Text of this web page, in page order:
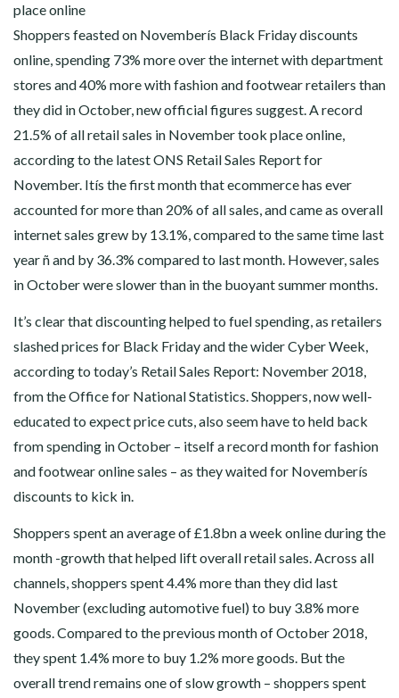
place online
Shoppers feasted on Novemberís Black Friday discounts
online, spending 73% more over the internet with department
stores and 40% more with fashion and footwear retailers than
they did in October, new official figures suggest. A record
21.5% of all retail sales in November took place online,
according to the latest ONS Retail Sales Report for
November. Itís the first month that ecommerce has ever
accounted for more than 20% of all sales, and came as overall
internet sales grew by 13.1%, compared to the same time last
year ñ and by 36.3% compared to last month. However, sales
in October were slower than in the buoyant summer months.
It’s clear that discounting helped to fuel spending, as retailers
slashed prices for Black Friday and the wider Cyber Week,
according to today’s Retail Sales Report: November 2018,
from the Office for National Statistics. Shoppers, now well-
educated to expect price cuts, also seem have to held back
from spending in October – itself a record month for fashion
and footwear online sales – as they waited for Novemberís
discounts to kick in.
Shoppers spent an average of £1.8bn a week online during the
month -growth that helped lift overall retail sales. Across all
channels, shoppers spent 4.4% more than they did last
November (excluding automotive fuel) to buy 3.8% more
goods. Compared to the previous month of October 2018,
they spent 1.4% more to buy 1.2% more goods. But the
overall trend remains one of slow growth – shoppers spent